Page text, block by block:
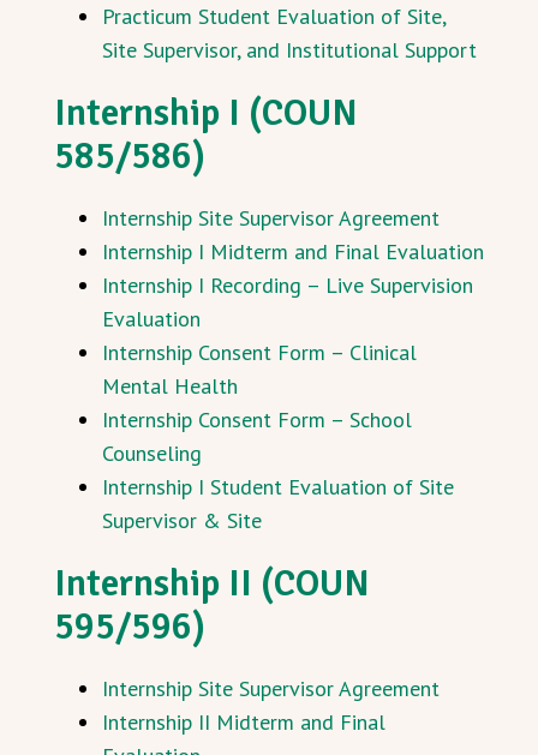
Practicum Student Evaluation of Site,
Site Supervisor, and Institutional Support
Internship I (COUN
585/586)
Internship Site Supervisor Agreement
Internship I Midterm and Final Evaluation
Internship I Recording – Live Supervision
Evaluation
Internship Consent Form – Clinical
Mental Health
Internship Consent Form – School
Counseling
Internship I Student Evaluation of Site
Supervisor & Site
Internship II (COUN
595/596)
Internship Site Supervisor Agreement
Internship II Midterm and Final